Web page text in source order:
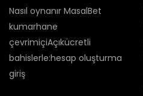
Nasıl oynanır MasalBet
kumarhane
çevrimiçiAçıkücretli
bahislerle:hesap oluşturma
giriş